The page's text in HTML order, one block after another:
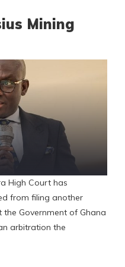
Mining
High Court has
from filing another
Government of Ghana
arbitration the